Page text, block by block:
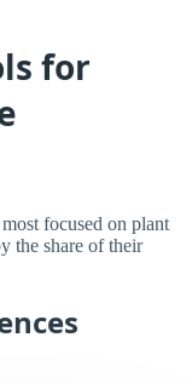
for
focused on plant
the share of their